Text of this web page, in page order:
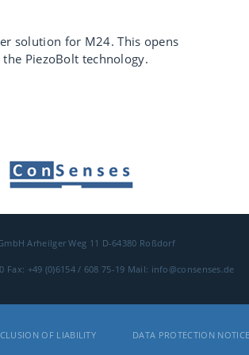
solution for M24. This opens
PiezoBolt technology.
Arheilger Weg 11 D-64380 Roßdorf
Fax: +49 (0)6154 / 608 75-19 Mail: info@consenses.de
OF LIABILITY DATA PROTECTION